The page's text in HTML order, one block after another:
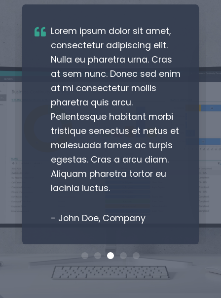
Lorem ipsum dolor sit amet,
consectetur adipiscing elit.
Nulla eu pharetra urna. Cras
at sem nunc. Donec sed enim
at mi consectetur mollis
pharetra quis arcu.
Pellentesque habitant morbi
tristique senectus et netus et
malesuada fames ac turpis
egestas. Cras a arcu diam.
Aliquam pharetra tortor eu
lacinia luctus.
- John Doe, Company